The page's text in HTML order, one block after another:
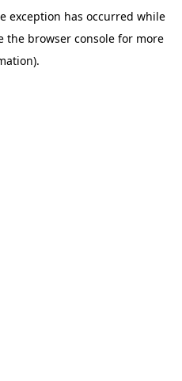
exception has occurred while
the browser console for more